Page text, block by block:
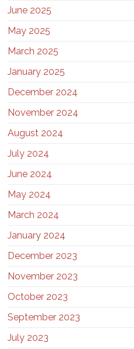
June 2025
May 2025
March 2025
January 2025
December 2024
November 2024
August 2024
July 2024
June 2024
May 2024
March 2024
January 2024
December 2023
November 2023
October 2023
September 2023
July 2023